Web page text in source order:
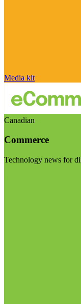
Media kit
Canadian
Commerce
Technology news for